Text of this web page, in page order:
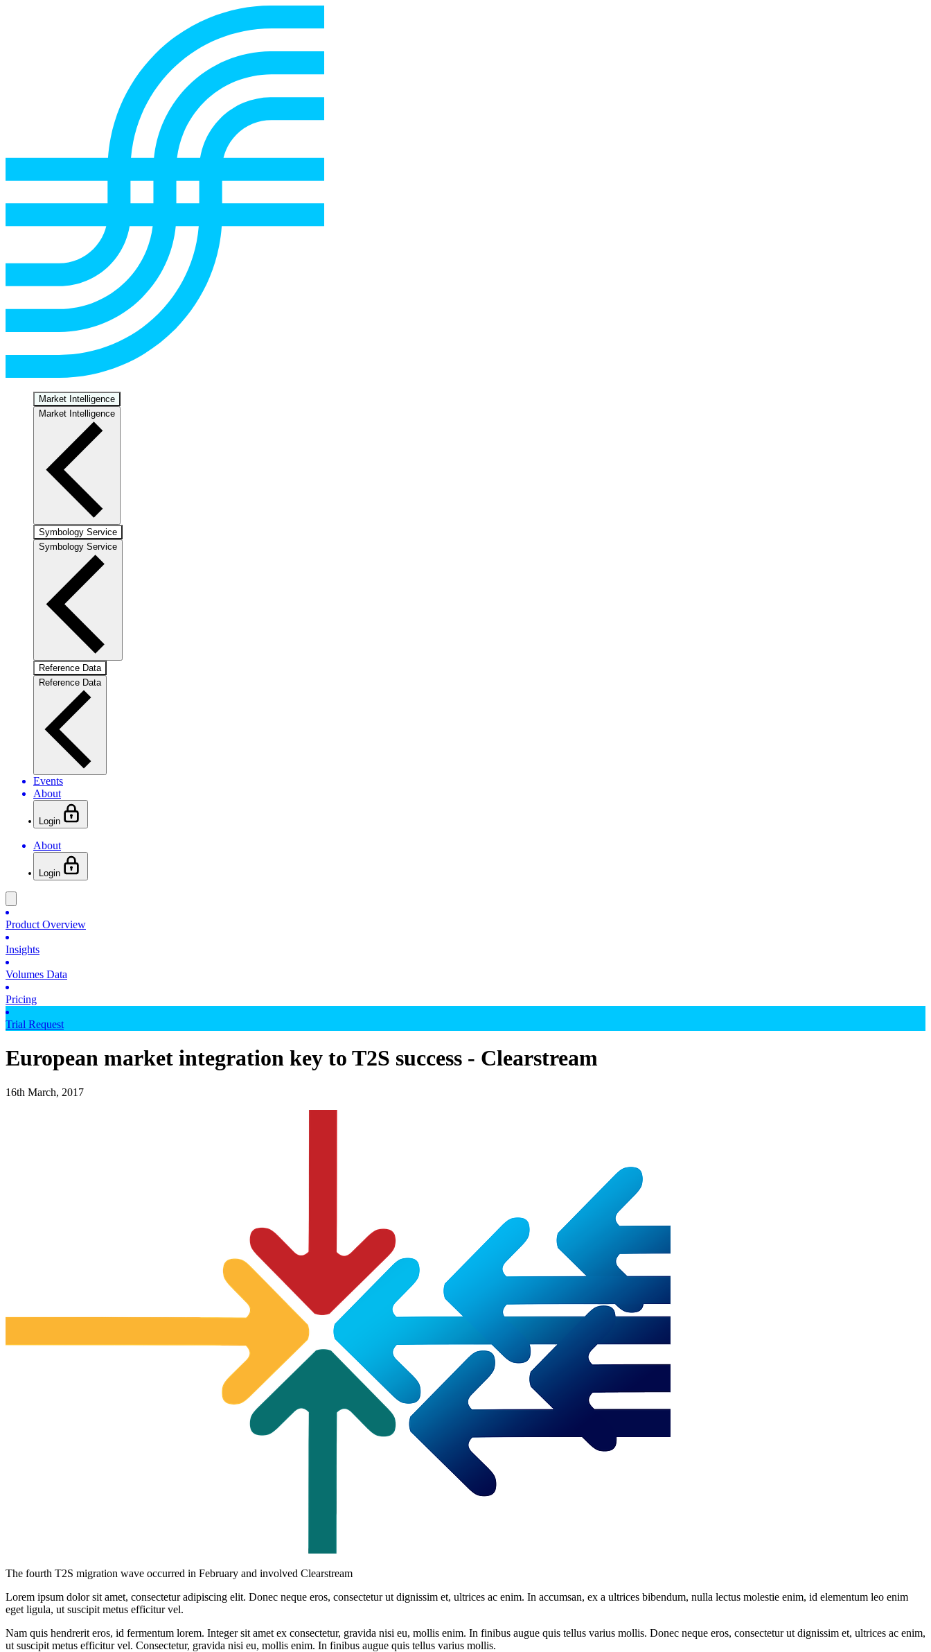
Market Intelligence
Market Intelligence
Symbology Service
Symbology Service
Reference Data
Reference Data
Events
About
Login
About
Login
Product Overview
Insights
Volumes Data
Pricing
Trial Request
European market integration key to T2S success - Clearstream
16th March, 2017
The fourth T2S migration wave occurred in February and involved Clearstream
Lorem ipsum dolor sit amet, consectetur adipiscing elit. Donec neque eros, consectetur ut dignissim et, ultrices ac enim. In accumsan, ex a ultrices bibendum, nulla lectus molestie enim, id elementum leo enim
eget ligula, ut suscipit metus efficitur vel.
Nam quis hendrerit eros, id fermentum lorem. Integer sit amet ex consectetur, gravida nisi eu, mollis enim. In finibus augue quis tellus varius mollis. Donec neque eros, consectetur ut dignissim et, ultrices ac enim,
ut suscipit metus efficitur vel. Consectetur, gravida nisi eu, mollis enim. In finibus augue quis tellus varius mollis.